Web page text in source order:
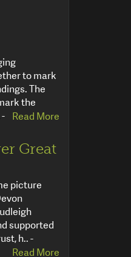
to mark
The
the
Read More
Great
picture
supported
h.. -
Read More